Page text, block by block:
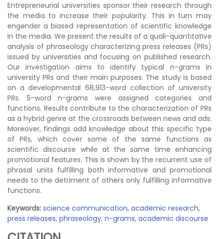
Entrepreneurial universities sponsor their research through
the media to increase their popularity. This in turn may
engender a biased representation of scientific knowledge
in the media. We present the results of a quali-quantitative
analysis of phraseology characterizing press releases (PRs)
issued by universities and focusing on published research.
Our investigation aims to identify typical n-grams in
university PRs and their main purposes. The study is based
on a developmental 68,913-word collection of university
PRs. 5-word n-grams were assigned categories and
functions. Results contribute to the characterization of PRs
as a hybrid genre at the crossroads between news and ads.
Moreover, findings add knowledge about this specific type
of PRs, which cover some of the same functions as
scientific discourse while at the same time enhancing
promotional features. This is shown by the recurrent use of
phrasal units fulfilling both informative and promotional
needs to the detriment of others only fulfilling informative
functions.
Keywords: science communication, academic research,
press releases, phraseology, n-grams, academic discourse